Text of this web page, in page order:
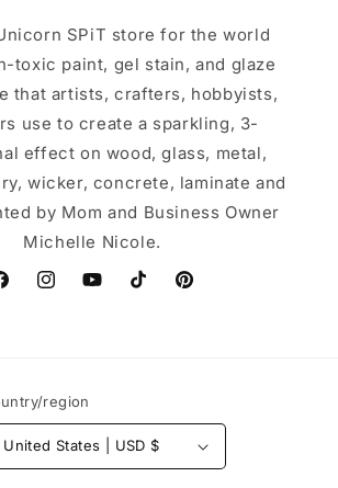
SPiT store for the world
toxic paint, gel stain, and glaze
that artists, crafters, hobbyists,
use to create a sparkling, 3-
effect on wood, glass, metal,
wicker, concrete, laminate and
by Mom and Business Owner
Michelle Nicole.
InstagramYouTubeTikTokPinterest
region
United States | USD $